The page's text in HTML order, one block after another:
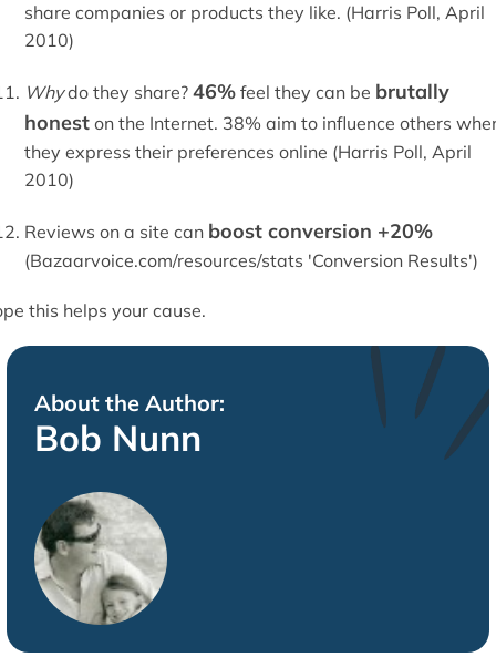
share companies or products they like. (Harris Poll, April
2010)
Whydo they share? 46%feel they can be brutally
honeston the Internet. 38% aim to influence others
they express their preferences online (Harris Poll, April
2010)
Reviews on a site can boost conversion +20%
(Bazaarvoice.com/resources/stats 'Conversion Results')
this helps your cause.
About the Author:
Bob Nunn